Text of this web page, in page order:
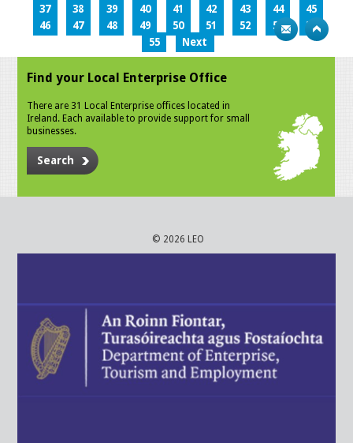
37
38 39 40 41 42 43 44
45
46
47 48 49 50 51 52 53
54
55
Next
Find your Local Enterprise Office
There are 31 Local Enterprise offices located in
Ireland. Each available to provide support for small
businesses.
Search
© 2026 LEO